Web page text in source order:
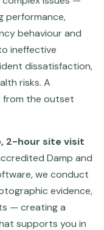
performance,
behaviour and
ineffective
dissatisfaction,
risks. A
from the outset
2-hour site visit
Damp and
we conduct
evidence,
— creating a
supports you in